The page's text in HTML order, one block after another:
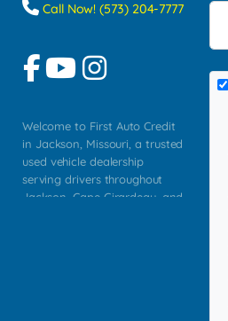
Call Now! (573) 204-7777
Welcome to First Auto Credit
in Jackson, Missouri, a trusted
used vehicle dealership
serving drivers throughout
Jackson, Cape Girardeau, and